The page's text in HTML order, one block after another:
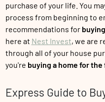
purchase of your life. You
process from beginning to
recommendations for
here at Nest Invest, we are
through all of your house
you're buying a home for
Express Guide to